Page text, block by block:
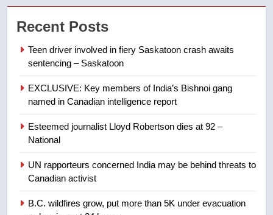
list Kata’ib Hezbollah as terrorist
entity – National
NEWS
of Taber reopens ice rink after
2025 explosion
NEWS
8
not to judge the Okanagan by a
Recent Posts
Teen driver involved in fiery Saskatoon crash awaits
sentencing – Saskatoon
EXCLUSIVE: Key members of India’s Bishnoi gang
named in Canadian intelligence report
Esteemed journalist Lloyd Robertson dies at 92 –
National
UN rapporteurs concerned India may be behind threats to
Canadian activist
B.C. wildfires grow, put more than 5K under evacuation